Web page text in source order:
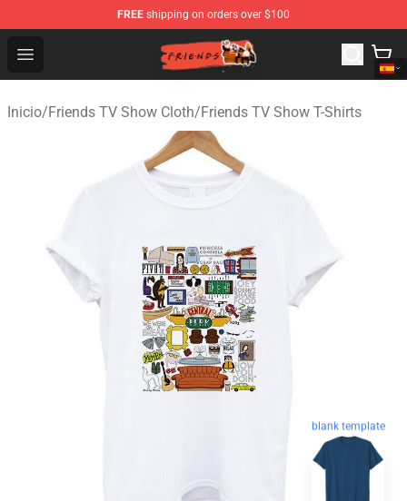
FREE shipping on orders over $100
Open menu
Friends Store - Official Friends Merchandise Shop
Inicio/Friends TV Show Cloth/Friends TV Show T-Shirts
blank template